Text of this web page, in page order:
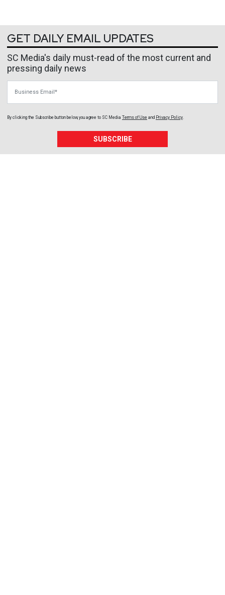
GET DAILY EMAIL UPDATES
SC Media's daily must-read of the most current and
pressing daily news
By clicking the Subscribe button below, you agree to SC Media Terms of Use and Privacy Policy.
SUBSCRIBE